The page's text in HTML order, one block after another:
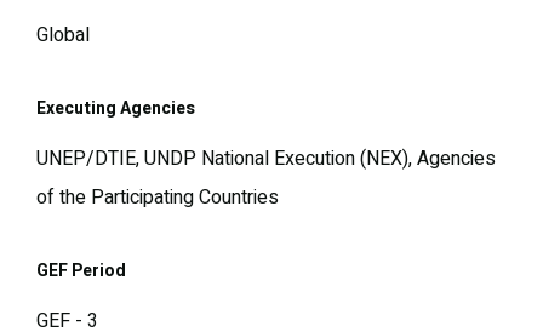
Global
Executing Agencies
UNEP/DTIE, UNDP National Execution (NEX), Agencies
of the Participating Countries
GEF Period
GEF - 3